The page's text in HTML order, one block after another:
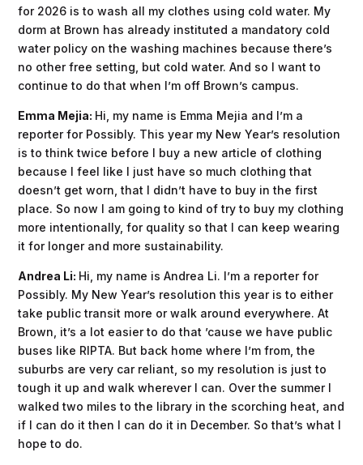
for 2026 is to wash all my clothes using cold water. My
dorm at Brown has already instituted a mandatory cold
water policy on the washing machines because there’s
no other free setting, but cold water. And so I want to
continue to do that when I’m off Brown’s campus.
Emma Mejia: Hi, my name is Emma Mejia and I’m a
reporter for Possibly. This year my New Year’s resolution
is to think twice before I buy a new article of clothing
because I feel like I just have so much clothing that
doesn’t get worn, that I didn’t have to buy in the first
place. So now I am going to kind of try to buy my clothing
more intentionally, for quality so that I can keep wearing
it for longer and more sustainability.
Andrea Li: Hi, my name is Andrea Li. I’m a reporter for
Possibly. My New Year’s resolution this year is to either
take public transit more or walk around everywhere. At
Brown, it’s a lot easier to do that ’cause we have public
buses like RIPTA. But back home where I’m from, the
suburbs are very car reliant, so my resolution is just to
tough it up and walk wherever I can. Over the summer I
walked two miles to the library in the scorching heat, and
if I can do it then I can do it in December. So that’s what I
hope to do.